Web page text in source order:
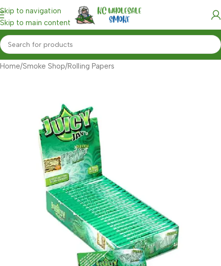
Skip to navigation
Skip to main content
Home/Smoke Shop/Rolling Papers